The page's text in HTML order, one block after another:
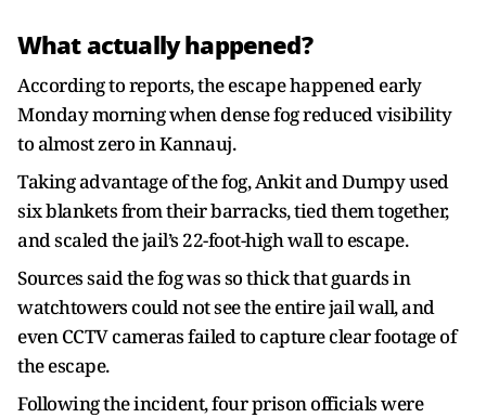
What actually happened?
According to reports, the escape happened early
Monday morning when dense fog reduced visibility
to almost zero in Kannauj.
Taking advantage of the fog, Ankit and Dumpy used
six blankets from their barracks, tied them together,
and scaled the jail’s 22-foot-high wall to escape.
Sources said the fog was so thick that guards in
watchtowers could not see the entire jail wall, and
even CCTV cameras failed to capture clear footage of
the escape.
Following the incident, four prison officials were